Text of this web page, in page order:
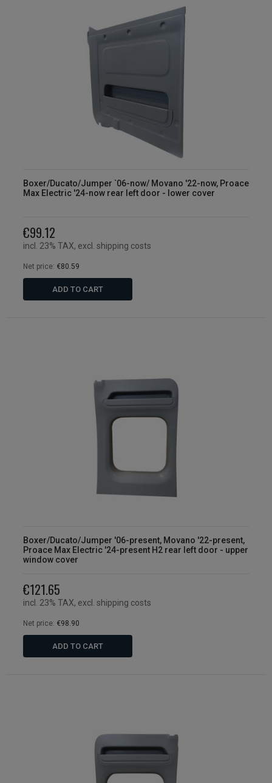
Boxer/Ducato/Jumper `06-now/ Movano '22-now, Proace
Max Electric '24-now rear left door - lower cover
€99.12
incl. 23% TAX, excl. shipping costs
Net price: €80.59
ADD TO CART
Boxer/Ducato/Jumper '06-present, Movano '22-present,
Proace Max Electric '24-present H2 rear left door - upper
window cover
€121.65
incl. 23% TAX, excl. shipping costs
Net price: €98.90
ADD TO CART